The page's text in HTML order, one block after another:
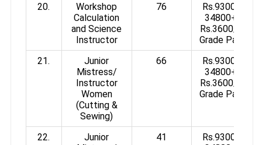
20.
Workshop
Calculation
and Science
Instructor
76
Rs.9300-
34800+
Rs.3600/-
Grade Pay
21.
Junior
Mistress/
Instructor
Women
(Cutting &
Sewing)
66
Rs.9300-
34800+
Rs.3600/-
Grade Pay
22.
Junior
41
Rs.9300-